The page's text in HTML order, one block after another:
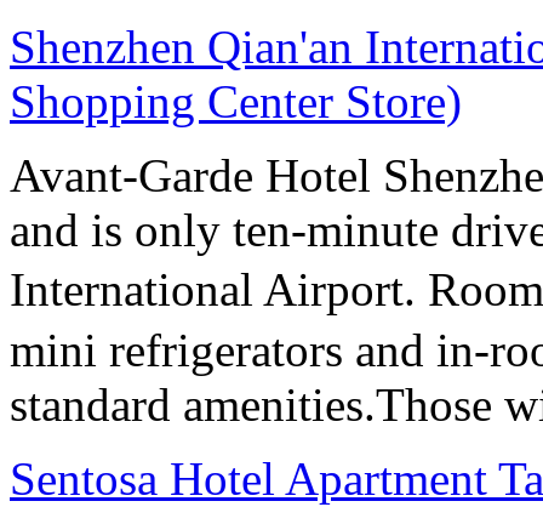
Shenzhen Qian'an
Shopping Center Store)
Avant-Garde Hotel
and is only ten-minute
International Airport.
mini refrigerators and in-
standard amenities.Those
Sentosa Hotel Apartment